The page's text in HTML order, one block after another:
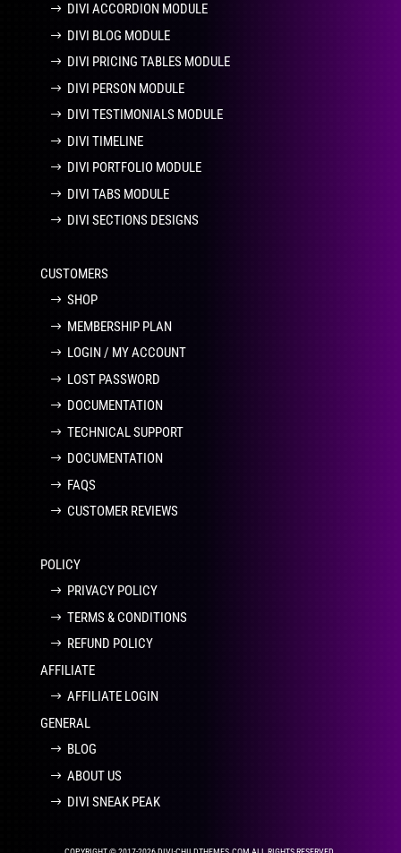
DIVI ACCORDION MODULE
DIVI BLOG MODULE
DIVI PRICING TABLES MODULE
DIVI PERSON MODULE
DIVI TESTIMONIALS MODULE
DIVI TIMELINE
DIVI PORTFOLIO MODULE
DIVI TABS MODULE
DIVI SECTIONS DESIGNS
CUSTOMERS
SHOP
MEMBERSHIP PLAN
LOGIN / MY ACCOUNT
LOST PASSWORD
DOCUMENTATION
TECHNICAL SUPPORT
DOCUMENTATION
FAQS
CUSTOMER REVIEWS
POLICY
PRIVACY POLICY
TERMS & CONDITIONS
REFUND POLICY
AFFILIATE
AFFILIATE LOGIN
GENERAL
BLOG
ABOUT US
DIVI SNEAK PEAK